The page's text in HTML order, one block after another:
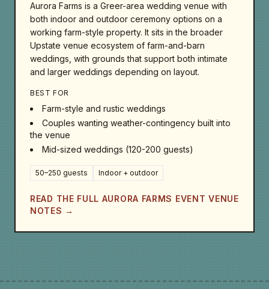
Aurora Farms is a Greer-area wedding venue with
both indoor and outdoor ceremony options on a
working farm-style property. It sits in the broader
Upstate venue ecosystem of farm-and-barn
weddings, with grounds that support both intimate
and larger weddings depending on layout.
BEST FOR
Farm-style and rustic weddings
Couples wanting weather-contingency built into
the venue
Mid-sized weddings (120-200 guests)
50–250 guests Indoor + outdoor
READ THE FULL AURORA FARMS EVENT VENUE
NOTES →